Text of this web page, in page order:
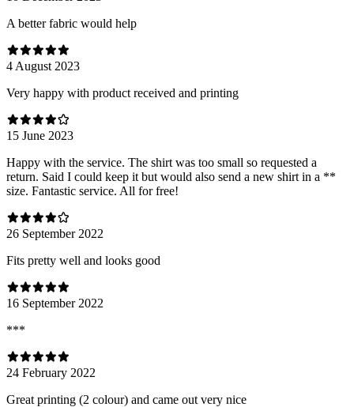
A better fabric would help
4 August 2023
Very happy with product received and printing
15 June 2023
Happy with the service. The shirt was too small so requested a
return. Said I could keep it but would also send a new shirt in a **
size. Fantastic service. All for free!
26 September 2022
Fits pretty well and looks good
16 September 2022
***
24 February 2022
Great printing (2 colour) and came out very nice